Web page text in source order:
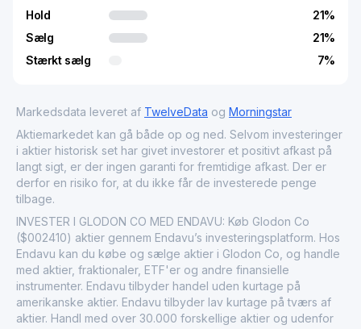
Hold
Sælg
Stærkt sælg
21%
21%
7%
Markedsdata leveret af TwelveData og Morningstar
Aktiemarkedet kan gå både op og ned. Selvom investeringer
i aktier historisk set har givet investorer et positivt afkast på
langt sigt, er der ingen garanti for fremtidige afkast. Der er
derfor en risiko for, at du ikke får de investerede penge
tilbage.
INVESTER I GLODON CO MED ENDAVU: Køb Glodon Co
($002410) aktier gennem Endavu’s investeringsplatform. Hos
Endavu kan du købe og sælge aktier i Glodon Co, og handle
med aktier, fraktionaler, ETF'er og andre finansielle
instrumenter. Endavu tilbyder handel uden kurtage på
amerikanske aktier. Endavu tilbyder lav kurtage på tværs af
aktier. Handl med over 30.000 forskellige aktier og udenfor